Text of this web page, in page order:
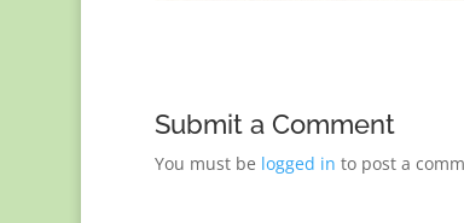
Submit a Comment
You must be logged in to post a